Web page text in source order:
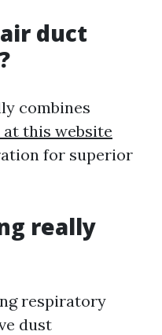
duct
combines
at this website
for superior
really
respiratory
dust